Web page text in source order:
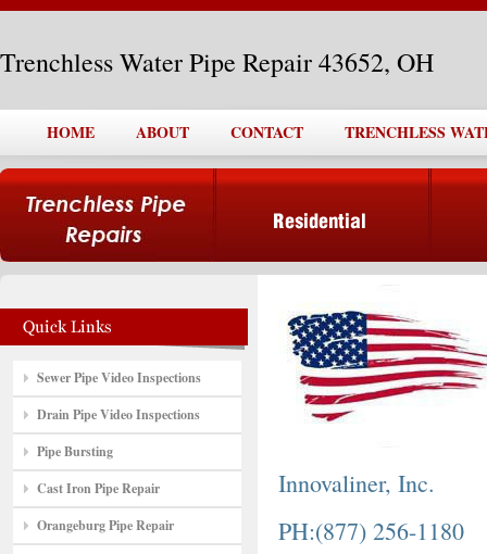
Trenchless Water Pipe Repair 43652, OH
HOME ABOUT CONTACT TRENCHLESS
Sewer Pipe Video Inspections
Drain Pipe Video Inspections
Pipe Bursting
Cast Iron Pipe Repair
Orangeburg Pipe Repair
Innovaliner, Inc.
PH:(877) 256-1180